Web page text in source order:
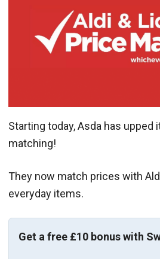
Starting today, Asda has upped
matching!
They now match prices with
everyday items.
Get a free £10 bonus with